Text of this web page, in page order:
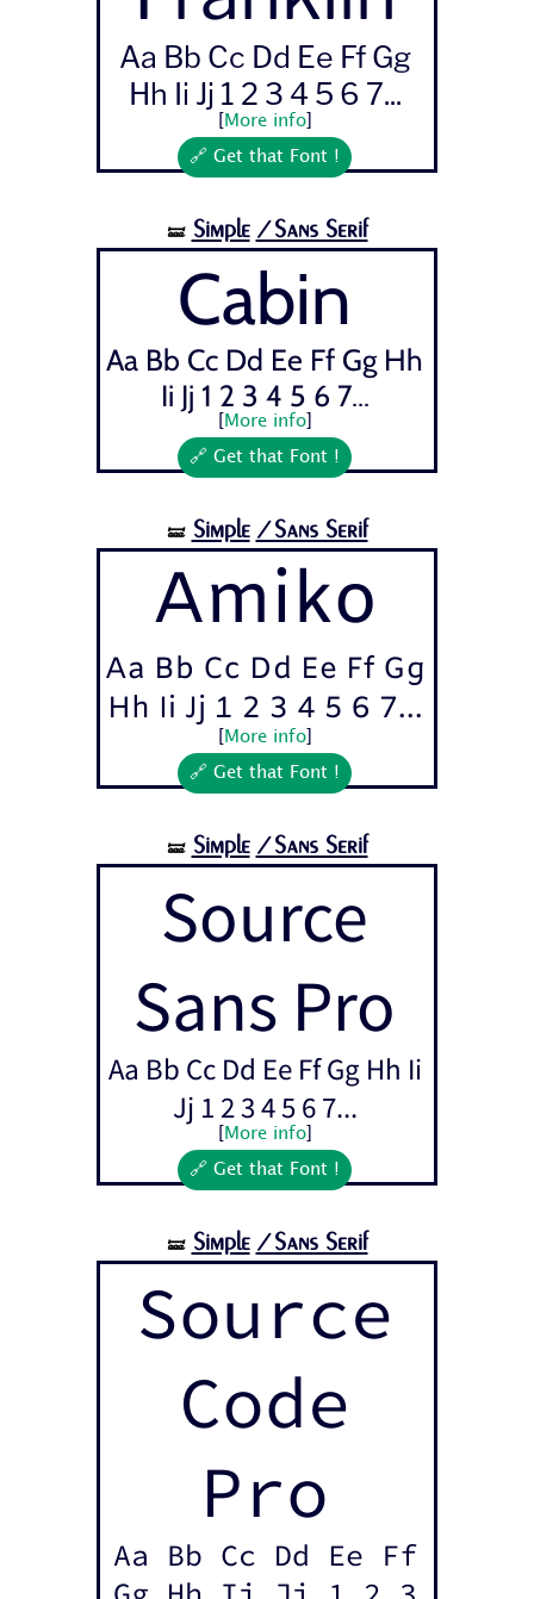
Aa Bb Cc Dd Ee Ff Gg
Hh Ii Jj 1 2 3 4 5 6 7...
More info]
🔗 Get that Font !
🝛 Simple /Sans Serif
Cabin
Aa Bb Cc Dd Ee Ff Gg Hh
Ii Jj 1 2 3 4 5 6 7...
More info]
🔗 Get that Font !
🝛 Simple /Sans Serif
Amiko
Aa Bb Cc Dd Ee Ff Gg
Hh Ii Jj 1 2 3 4 5 6 7...
More info]
🔗 Get that Font !
🝛 Simple /Sans Serif
Source
Sans Pro
Aa Bb Cc Dd Ee Ff Gg Hh Ii
Jj 1 2 3 4 5 6 7...
More info]
🔗 Get that Font !
🝛 Simple /Sans Serif
Source
Code
Pro
Aa Bb Cc Dd Ee Ff